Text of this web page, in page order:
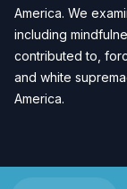
America. We
including
contributed to,
and white
America.